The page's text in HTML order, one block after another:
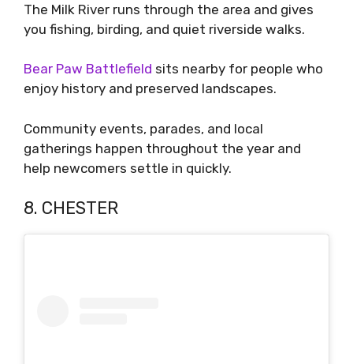
The Milk River runs through the area and gives
you fishing, birding, and quiet riverside walks.
Bear Paw Battlefield sits nearby for people who
enjoy history and preserved landscapes.
Community events, parades, and local
gatherings happen throughout the year and
help newcomers settle in quickly.
8. CHESTER